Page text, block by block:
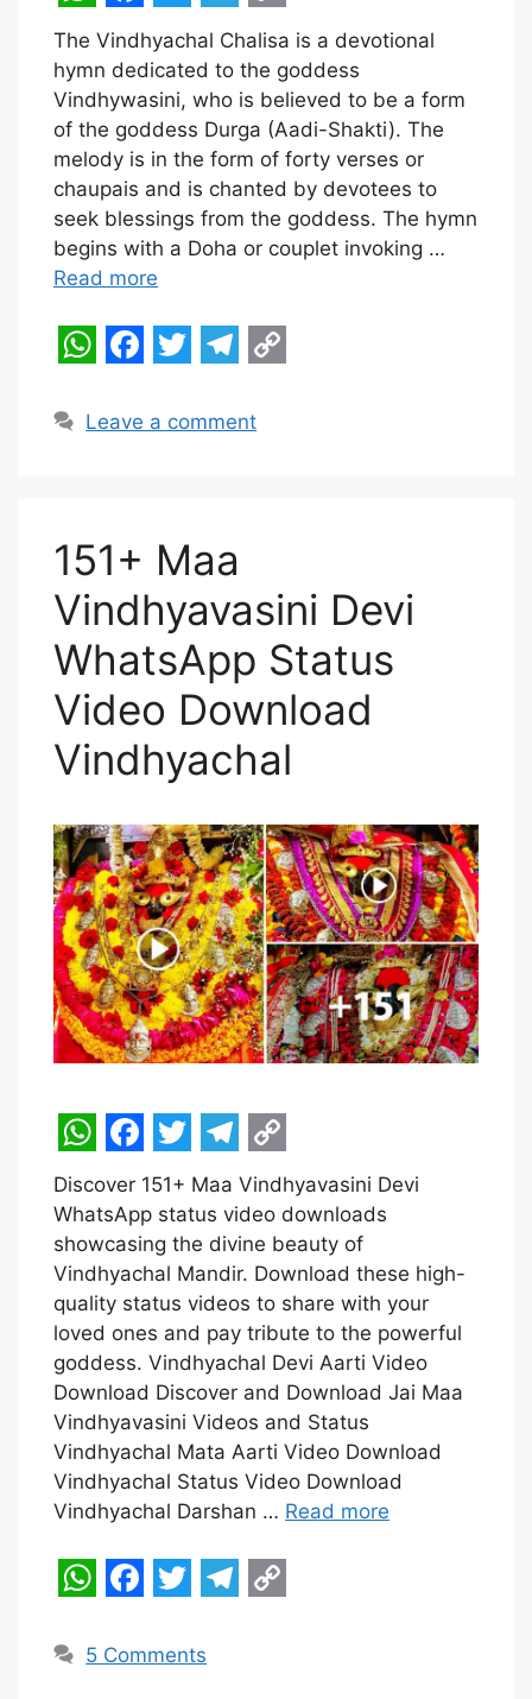
W
h
a
t
s
A
p
p
F
a
c
e
b
o
o
k
T
w
i
t
t
e
r
T
e
l
e
g
r
a
C
o
p
y
L
i
n
The Vindhyachal Chalisa is a devotional
hymn dedicated to the goddess
Vindhywasini, who is believed to be a form
of the goddess Durga (Aadi-Shakti). The
melody is in the form of forty verses or
chaupais and is chanted by devotees to
seek blessings from the goddess. The hymn
begins with a Doha or couplet invoking …
Read more
h
s
A
p
p
a
b
o
o
k
w
t
e
r
e
r
a
m
o
n
k
Leave a comment
151+ Maa
Vindhyavasini Devi
WhatsApp Status
Video Download
Vindhyachal
W
h
a
t
s
A
p
p
F
a
c
e
b
o
o
k
T
w
i
t
t
e
r
T
e
l
e
g
r
a
m
C
o
p
y
L
i
n
k
Discover 151+ Maa Vindhyavasini Devi
WhatsApp status video downloads
showcasing the divine beauty of
Vindhyachal Mandir. Download these high-
quality status videos to share with your
loved ones and pay tribute to the powerful
goddess. Vindhyachal Devi Aarti Video
Download Discover and Download Jai Maa
Vindhyavasini Videos and Status
Vindhyachal Mata Aarti Video Download
Vindhyachal Status Video Download
Vindhyachal Darshan … Read more
h
a w e
5 Comments